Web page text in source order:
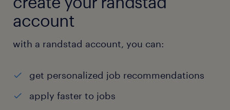
account
with a randstad account, you can:
get personalized job recommendations
apply faster to jobs